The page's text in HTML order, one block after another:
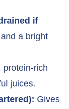
if
a bright
protein-rich
juices.
Gives